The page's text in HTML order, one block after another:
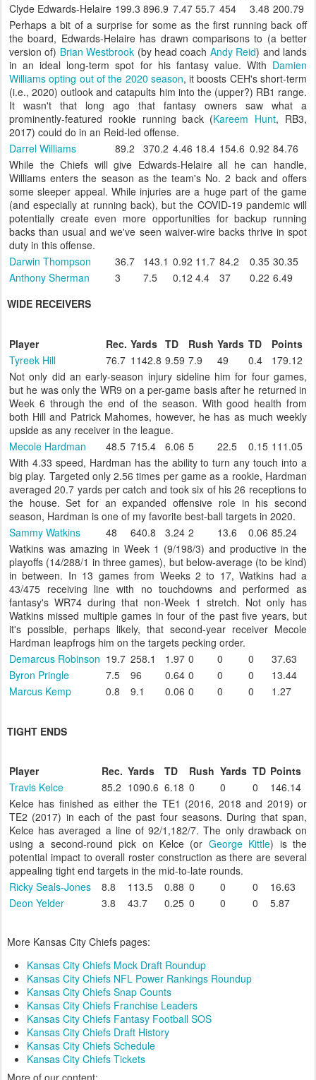
Clyde Edwards-Helaire 199.3 896.9 7.47 55.7 454 3.48 200.79
Perhaps a bit of a surprise for some as the first running back off
the board, Edwards-Helaire has drawn comparisons to (a better
version of) Brian Westbrook (by head coach Andy Reid) and lands
in an ideal long-term spot for his fantasy value. With Damien
Williams opting out of the 2020 season, it boosts CEH's short-term
(i.e., 2020) outlook and catapults him into the (upper?) RB1 range.
It wasn't that long ago that fantasy owners saw what a
prominently-featured rookie running back (Kareem Hunt, RB3,
2017) could do in an Reid-led offense.
Darrel Williams
89.2 370.2 4.46 18.4 154.6 0.92 84.76
While the Chiefs will give Edwards-Helaire all he can handle,
Williams enters the season as the team's No. 2 back and offers
some sleeper appeal. While injuries are a huge part of the game
(and especially at running back), but the COVID-19 pandemic will
potentially create even more opportunities for backup running
backs than usual and we've seen waiver-wire backs thrive in spot
duty in this offense.
Darwin Thompson
36.7 143.1 0.92 11.7 84.2 0.35 30.35
Anthony Sherman
3 7.5 0.12 4.4 37 0.22 6.49
WIDE RECEIVERS
Player Rec. Yards TD Rush Yards TD
Points
Tyreek Hill
76.7 1142.8 9.59 7.9 49 0.4
179.12
Not only did an early-season injury sideline him for four games,
but he was only the WR9 on a per-game basis after he returned in
Week 6 through the end of the season. With good health from
both Hill and Patrick Mahomes, however, he has as much weekly
upside as any receiver in the league.
Mecole Hardman
48.5 715.4 6.06 5 22.5 0.15 111.05
With 4.33 speed, Hardman has the ability to turn any touch into a
big play. Targeted only 2.56 times per game as a rookie, Hardman
averaged 20.7 yards per catch and took six of his 26 receptions to
the house. Set for an expanded offensive role in his second
season, Hardman is one of my favorite best-ball targets in 2020.
Sammy Watkins
48 640.8 3.24 2 13.6 0.06 85.24
Watkins was amazing in Week 1 (9/198/3) and productive in the
playoffs (14/288/1 in three games), but below-average (to be kind)
in between. In 13 games from Weeks 2 to 17, Watkins had a
43/475 receiving line with no touchdowns and performed as
fantasy's WR74 during that non-Week 1 stretch. Not only has
Watkins missed multiple games in four of the past five years, but
it's possible, perhaps likely, that second-year receiver Mecole
Hardman leapfrogs him on the targets pecking order.
Demarcus Robinson 19.7 258.1 1.97 0 0 0
37.63
Byron Pringle
7.5 96 0.64 0 0 0
13.44
Marcus Kemp
0.8 9.1 0.06 0 0 0 1.27
TIGHT ENDS
Player Rec. Yards TD Rush Yards TD Points
Travis Kelce
85.2 1090.6 6.18 0 0 0
146.14
Kelce has finished as either the TE1 (2016, 2018 and 2019) or
TE2 (2017) in each of the past four seasons. During that span,
Kelce has averaged a line of 92/1,182/7. The only drawback on
using a second-round pick on Kelce (or George Kittle) is the
potential impact to overall roster construction as there are several
appealing tight end targets in the mid-to-late rounds.
Ricky Seals-Jones
8.8 113.5 0.88 0 0 0
16.63
Deon Yelder
3.8 43.7 0.25 0 0 0 5.87
More Kansas City Chiefs pages:
Kansas City Chiefs Mock Draft Roundup
Kansas City Chiefs NFL Power Rankings Roundup
Kansas City Chiefs Snap Counts
Kansas City Chiefs Franchise Leaders
Kansas City Chiefs Fantasy Football SOS
Kansas City Chiefs Draft History
Kansas City Chiefs Schedule
Kansas City Chiefs Tickets